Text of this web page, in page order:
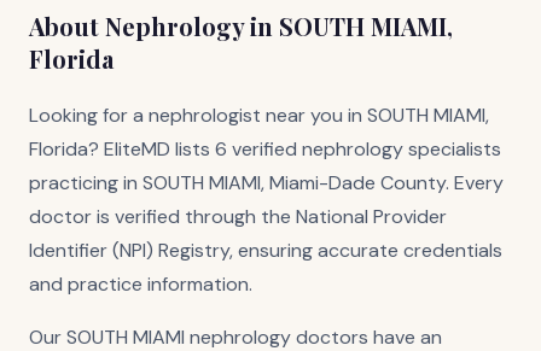
About Nephrology in SOUTH MIAMI,
Florida
Looking for a nephrologist near you in SOUTH MIAMI,
Florida? EliteMD lists 6 verified nephrology specialists
practicing in SOUTH MIAMI, Miami-Dade County. Every
doctor is verified through the National Provider
Identifier (NPI) Registry, ensuring accurate credentials
and practice information.
Our SOUTH MIAMI nephrology doctors have an